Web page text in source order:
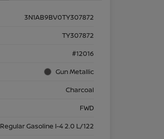
3N1AB9BV0TY307872
TY307872
#12016
Gun Metallic
Charcoal
FWD
Regular Gasoline I-4 2.0 L/122